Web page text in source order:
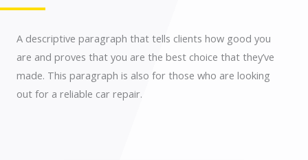
A descriptive paragraph that tells clients how good you
are and proves that you are the best choice that they’ve
made. This paragraph is also for those who are looking
out for a reliable car repair.